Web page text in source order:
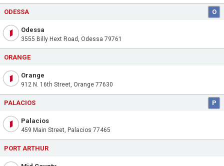
ODESSA O
Odessa
3555 Billy Hext Road, Odessa 79761
ORANGE
Orange
912 N. 16th Street, Orange 77630
PALACIOS P
Palacios
459 Main Street, Palacios 77465
PORT ARTHUR